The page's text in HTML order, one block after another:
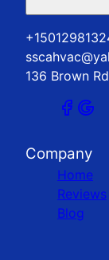
136 Brown
Company
Home
Reviews
Blog